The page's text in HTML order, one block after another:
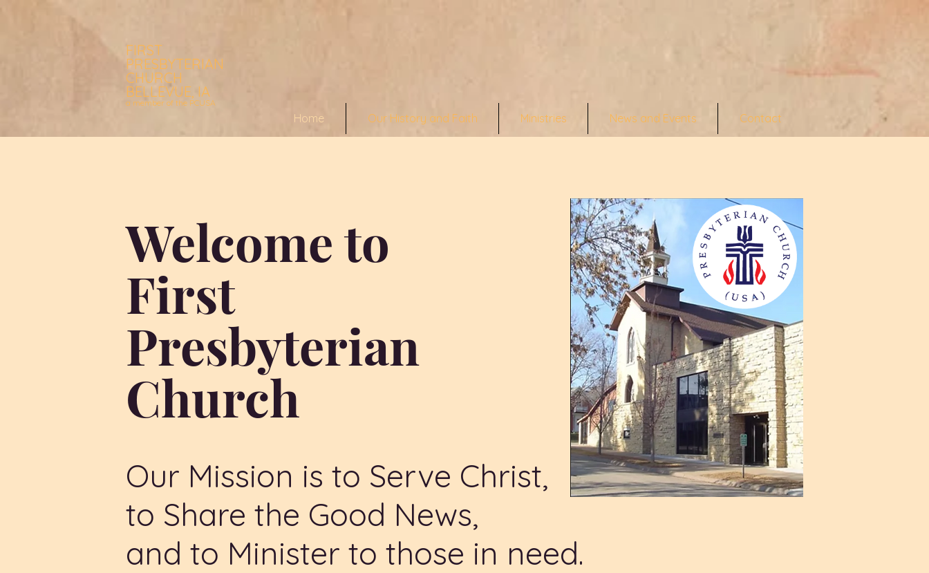
FIRST
PRESBYTERIAN
CHURCH
BELLEVUE, IA
a member of the PCUSA
Home Our History and Faith Ministries News and Events Contact
Welcome to
First
Presbyterian
Church
Our Mission is to Serve Christ,
to Share the Good News,
and to Minister to those in need.